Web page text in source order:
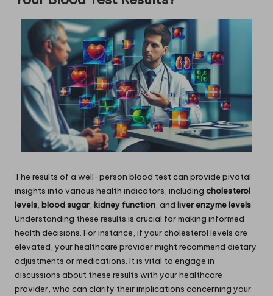
The results of a well-person blood test can provide pivotal
insights into various health indicators, including cholesterol
levels, blood sugar, kidney function, and liver enzyme levels.
Understanding these results is crucial for making informed
health decisions. For instance, if your cholesterol levels are
elevated, your healthcare provider might recommend dietary
adjustments or medications. It is vital to engage in
discussions about these results with your healthcare
provider, who can clarify their implications concerning your